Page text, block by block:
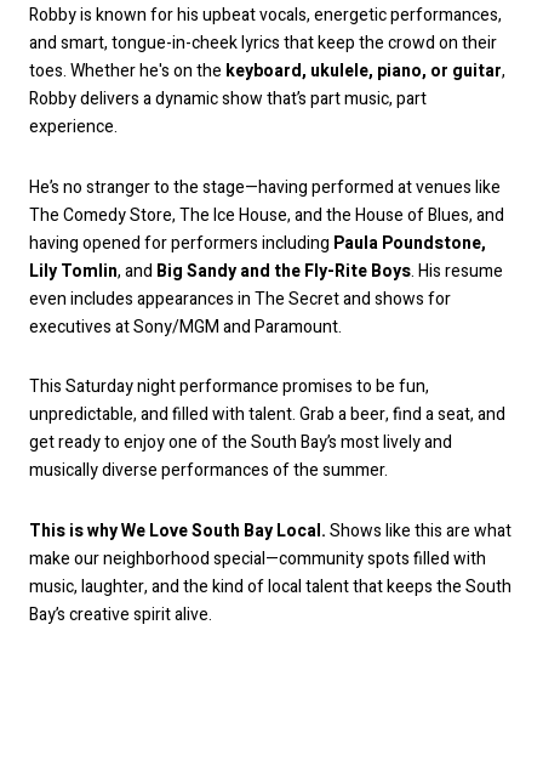
Robby is known for his upbeat vocals, energetic performances,
and smart, tongue-in-cheek lyrics that keep the crowd on their
toes. Whether he's on the keyboard, ukulele, piano, or guitar,
Robby delivers a dynamic show that’s part music, part
experience.
He’s no stranger to the stage—having performed at venues like
The Comedy Store, The Ice House, and the House of Blues, and
having opened for performers including Paula Poundstone,
Lily Tomlin, and Big Sandy and the Fly-Rite Boys. His resume
even includes appearances in The Secret and shows for
executives at Sony/MGM and Paramount.
This Saturday night performance promises to be fun,
unpredictable, and filled with talent. Grab a beer, find a seat, and
get ready to enjoy one of the South Bay’s most lively and
musically diverse performances of the summer.
This is why We Love South Bay Local.Shows like this are what
make our neighborhood special—community spots filled with
music, laughter, and the kind of local talent that keeps the South
Bay’s creative spirit alive.